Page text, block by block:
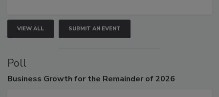
VIEW ALL SUBMIT AN EVENT
Poll
Business Growth for the Remainder of 2026